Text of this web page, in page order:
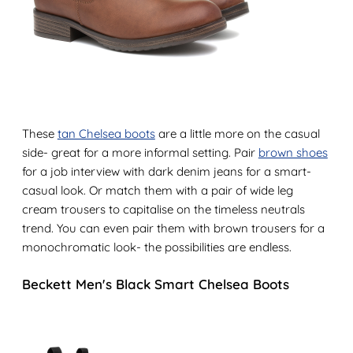
These tan Chelsea bootsare a little more on the casual
side- great for a more informal setting. Pair brown shoes
for a job interview with dark denim jeans for a smart-
casual look. Or match them with a pair of wide leg
cream trousers to capitalise on the timeless neutrals
trend. You can even pair them with brown trousers for a
monochromatic look- the possibilities are endless.
Beckett Men's Black Smart Chelsea Boots